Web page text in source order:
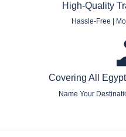
High-Quality
Hassle-Free |
Covering All
Name Your